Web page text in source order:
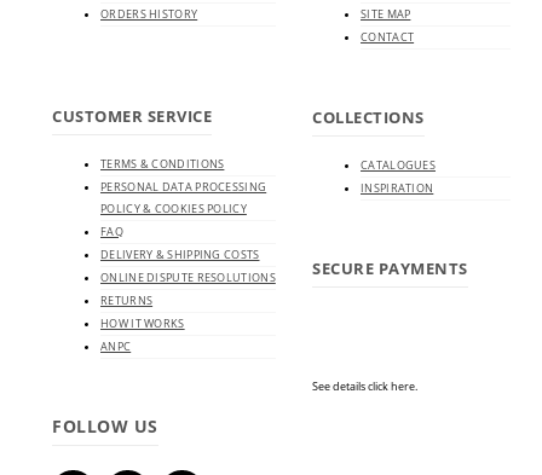
ORDERS HISTORY
CUSTOMER SERVICE
TERMS & CONDITIONS
PERSONAL DATA PROCESSING
POLICY & COOKIES POLICY
FAQ
DELIVERY & SHIPPING COSTS
ONLINE DISPUTE RESOLUTIONS
RETURNS
HOW IT WORKS
ANPC
FOLLOW US
SITE MAP
CONTACT
COLLECTIONS
CATALOGUES
INSPIRATION
SECURE PAYMENTS
See details click here.